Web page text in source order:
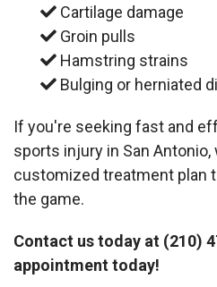
Cartilage damage
Groin pulls
Hamstring strains
Bulging or herniated
If you're seeking fast and
sports injury in San Antonio,
customized treatment plan
the game.
Contact us today at (210)
appointment today!